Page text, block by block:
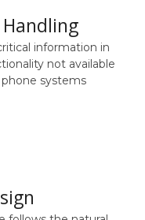
information in
not available
systems